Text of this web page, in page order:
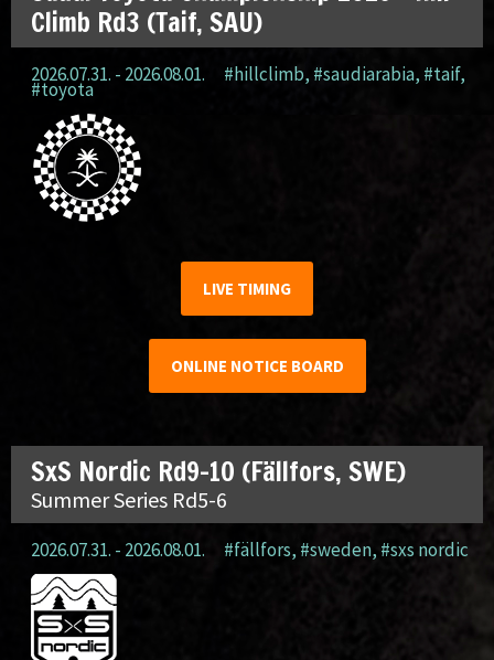
Climb Rd3 (Taif, SAU)
2026.07.31. - 2026.08.01. #hillclimb, #saudiarabia, #taif,
#toyota
LIVE TIMING
ONLINE NOTICE BOARD
SxS Nordic Rd9-10 (Fällfors, SWE)
Summer Series Rd5-6
2026.07.31. - 2026.08.01. #fällfors, #sweden, #sxs nordic